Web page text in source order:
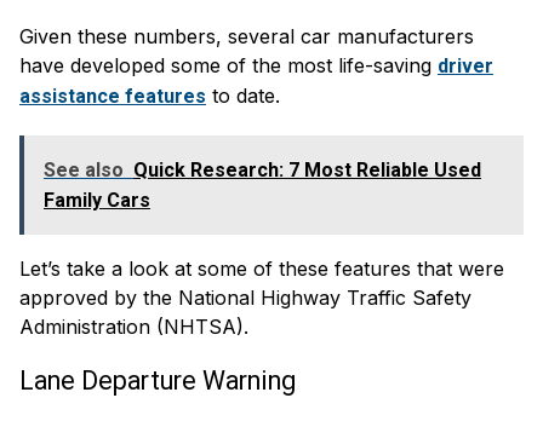
Given these numbers, several car manufacturers
have developed some of the most life-saving driver
assistance features to date.
See also Quick Research: 7 Most Reliable Used
Family Cars
Let’s take a look at some of these features that were
approved by the National Highway Traffic Safety
Administration (NHTSA).
Lane Departure Warning